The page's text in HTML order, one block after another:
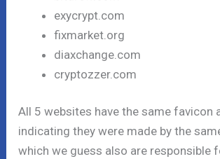
exycrypt.com
fixmarket.org
diaxchange.com
cryptozzer.com
All 5 websites have the same favicon
indicating they were made by the
which we guess also are responsible